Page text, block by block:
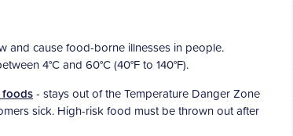
and cause food-borne illnesses in people.
4°C and 60°C (40°F to 140°F).
- stays out of the Temperature Danger Zone
sick. High-risk food must be thrown out after